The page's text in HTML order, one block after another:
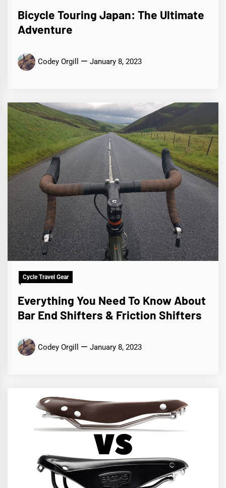
Bicycle Touring Japan: The Ultimate
Adventure
Codey Orgill January 8, 2023
Cycle Travel Gear
Everything You Need To Know About
Bar End Shifters & Friction Shifters
Codey Orgill January 8, 2023